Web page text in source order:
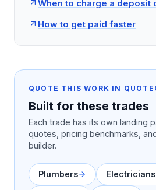
When to charge a deposit
How to get paid faster
QUOTE THIS WORK IN
Built for these trades
Each trade has its own landing
quotes, pricing benchmarks,
builder.
Plumbers Electricians